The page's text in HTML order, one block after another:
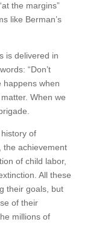
the margins”
like Berman’s
is delivered in
“Don’t
happens when
When we
of
the achievement
of child labor,
All these
their goals, but
of their
millions of